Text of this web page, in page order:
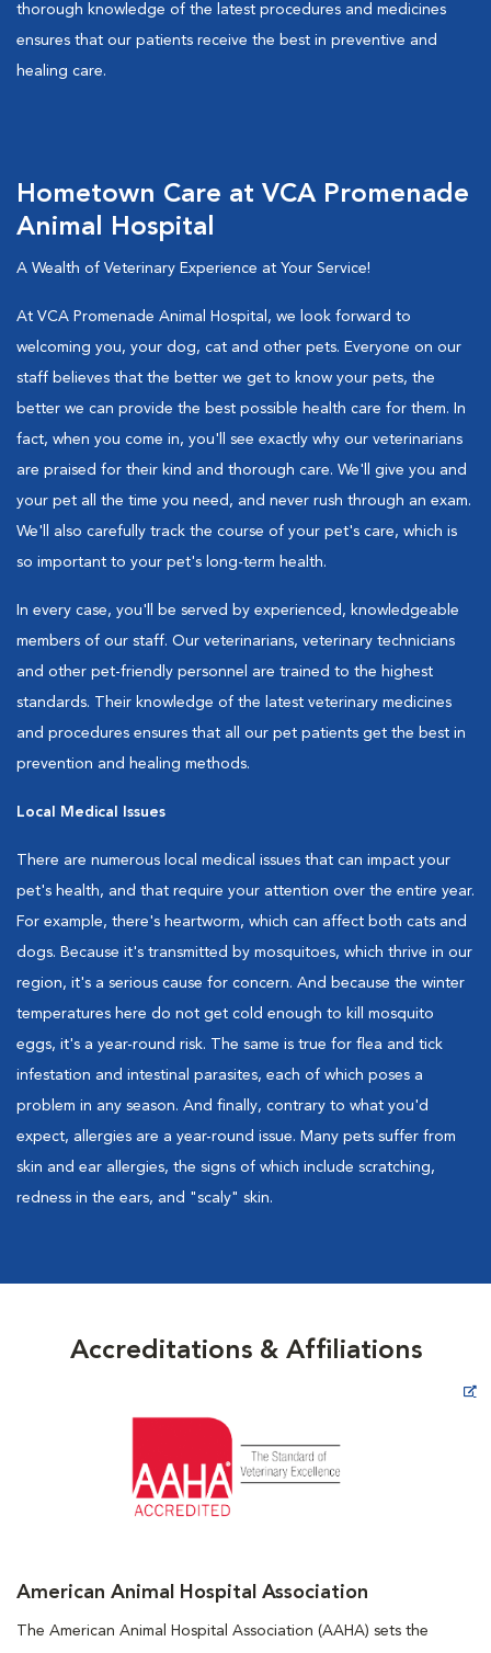
thorough knowledge of the latest procedures and medicines
ensures that our patients receive the best in preventive and
healing care.
Hometown Care at VCA Promenade
Animal Hospital
A Wealth of Veterinary Experience at Your Service!
At VCA Promenade Animal Hospital, we look forward to
welcoming you, your dog, cat and other pets. Everyone on our
staff believes that the better we get to know your pets, the
better we can provide the best possible health care for them. In
fact, when you come in, you'll see exactly why our veterinarians
are praised for their kind and thorough care. We'll give you and
your pet all the time you need, and never rush through an exam.
We'll also carefully track the course of your pet's care, which is
so important to your pet's long-term health.
In every case, you'll be served by experienced, knowledgeable
members of our staff. Our veterinarians, veterinary technicians
and other pet-friendly personnel are trained to the highest
standards. Their knowledge of the latest veterinary medicines
and procedures ensures that all our pet patients get the best in
prevention and healing methods.
Local Medical Issues
There are numerous local medical issues that can impact your
pet's health, and that require your attention over the entire year.
For example, there's heartworm, which can affect both cats and
dogs. Because it's transmitted by mosquitoes, which thrive in our
region, it's a serious cause for concern. And because the winter
temperatures here do not get cold enough to kill mosquito
eggs, it's a year-round risk. The same is true for flea and tick
infestation and intestinal parasites, each of which poses a
problem in any season. And finally, contrary to what you'd
expect, allergies are a year-round issue. Many pets suffer from
skin and ear allergies, the signs of which include scratching,
redness in the ears, and "scaly" skin.
Accreditations & Affiliations
American Animal Hospital Association
The American Animal Hospital Association (AAHA) sets the